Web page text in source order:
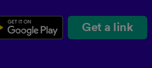
Get a link